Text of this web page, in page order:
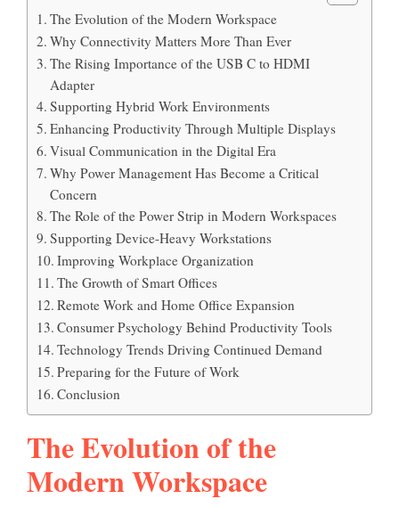
The Evolution of the Modern Workspace
Why Connectivity Matters More Than Ever
The Rising Importance of the USB C to HDMI
Adapter
Supporting Hybrid Work Environments
Enhancing Productivity Through Multiple Displays
Visual Communication in the Digital Era
Why Power Management Has Become a Critical
Concern
The Role of the Power Strip in Modern Workspaces
Supporting Device-Heavy Workstations
Improving Workplace Organization
The Growth of Smart Offices
Remote Work and Home Office Expansion
Consumer Psychology Behind Productivity Tools
Technology Trends Driving Continued Demand
Preparing for the Future of Work
Conclusion
The Evolution of the
Modern Workspace